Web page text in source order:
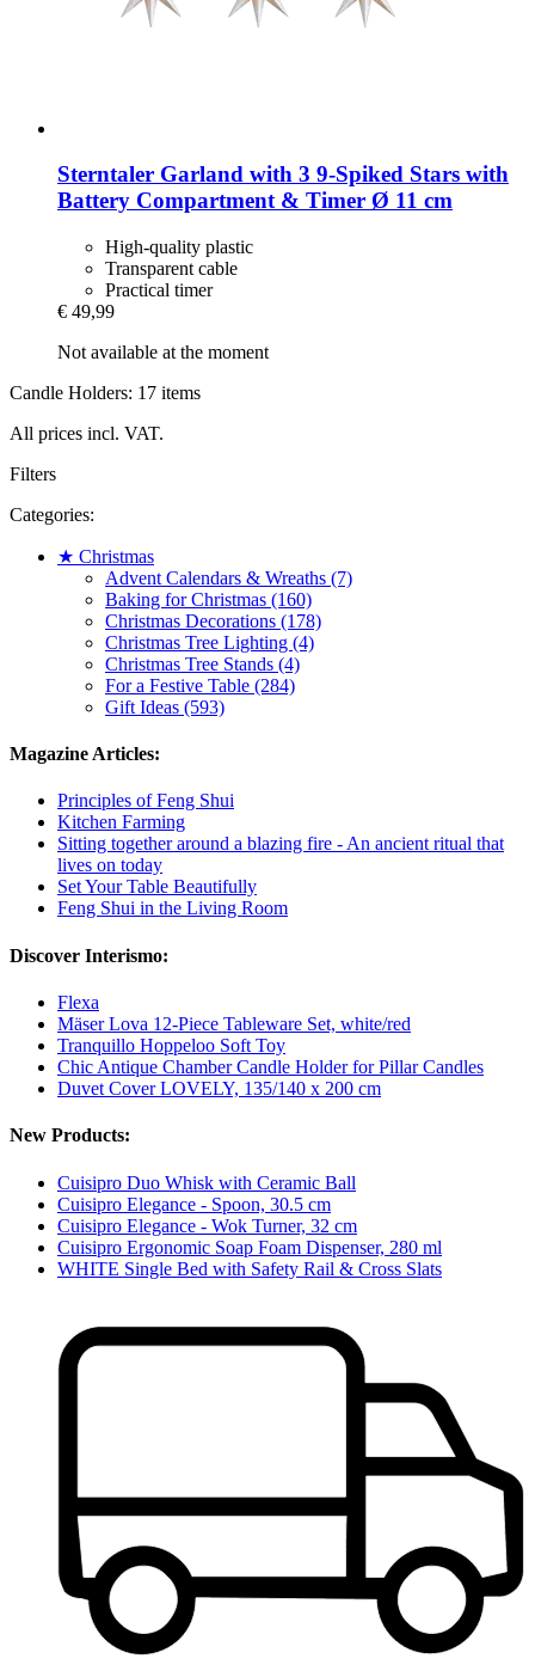
Sterntaler Garland with 3 9-​Spiked Stars with
Battery Compartment & Timer Ø 11 cm
High-quality plastic
Transparent cable
Practical timer
€ 49,99
Not available at the moment
Candle Holders: 17 items
All prices incl. VAT.
Filters
Categories:
★ Christmas
Advent Calendars & Wreaths (7)
Baking for Christmas (160)
Christmas Decorations (178)
Christmas Tree Lighting (4)
Christmas Tree Stands (4)
For a Festive Table (284)
Gift Ideas (593)
Magazine Articles:
Principles of Feng Shui
Kitchen Farming
Sitting together around a blazing fire - An ancient ritual that
lives on today
Set Your Table Beautifully
Feng Shui in the Living Room
Discover Interismo:
Flexa
Mäser Lova 12-Piece Tableware Set, white/red
Tranquillo Hoppeloo Soft Toy
Chic Antique Chamber Candle Holder for Pillar Candles
Duvet Cover LOVELY, 135/140 x 200 cm
New Products:
Cuisipro Duo Whisk with Ceramic Ball
Cuisipro Elegance - Spoon, 30.5 cm
Cuisipro Elegance - Wok Turner, 32 cm
Cuisipro Ergonomic Soap Foam Dispenser, 280 ml
WHITE Single Bed with Safety Rail & Cross Slats